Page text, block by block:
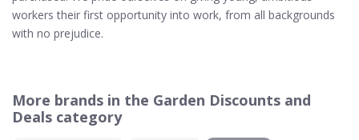
workers their first opportunity into work, from all backgrounds
with no prejudice.
More brands in the Garden Discounts and
Deals category